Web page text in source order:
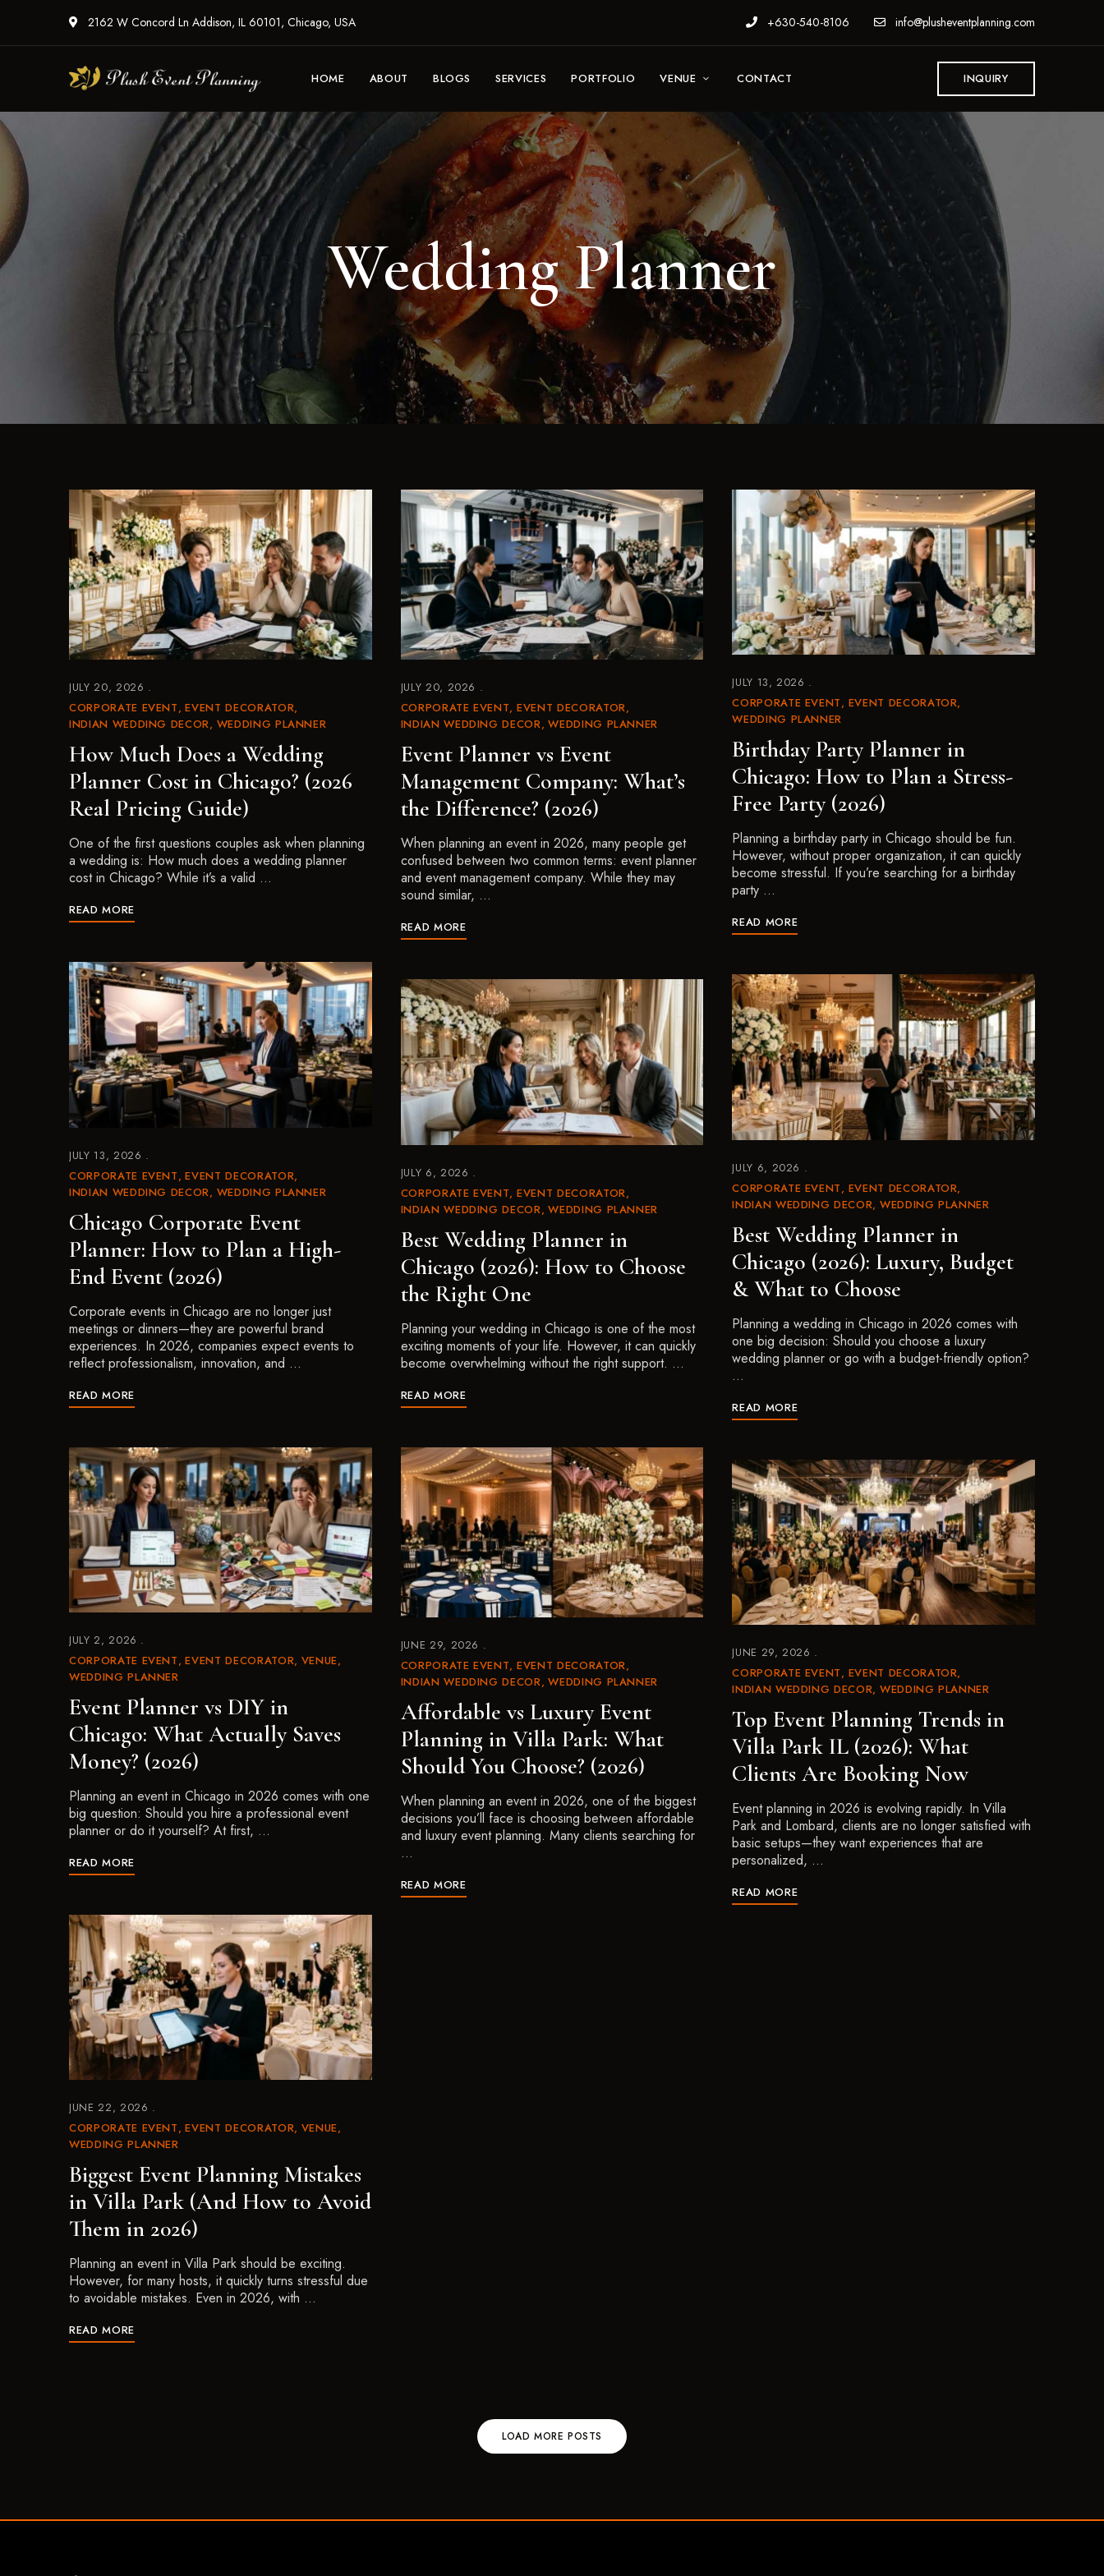
2162 W Concord Ln Addison, IL 60101, Chicago, USA +630-540-8106 info@plusheventplanning.com
HOME ABOUT BLOGS SERVICES PORTFOLIO VENUE CONTACT INQUIRY
Wedding Planner
JULY 20, 2026
CORPORATE EVENT EVENT DECORATOR
INDIAN WEDDING DECOR WEDDING PLANNER
How Much Does a Wedding
Planner Cost in Chicago? (2026
Real Pricing Guide)
One of the first questions couples ask when planning
a wedding is: How much does a wedding planner
cost in Chicago? While it’s a valid …
READ MORE
JULY 13, 2026
CORPORATE EVENT EVENT DECORATOR
INDIAN WEDDING DECOR WEDDING PLANNER
Chicago Corporate Event
Planner: How to Plan a High-
End Event (2026)
Corporate events in Chicago are no longer just
meetings or dinners—they are powerful brand
experiences. In 2026, companies expect events to
reflect professionalism, innovation, and …
READ MORE
JULY 2, 2026
CORPORATE EVENT EVENT DECORATOR VENUE
WEDDING PLANNER
Event Planner vs DIY in
Chicago: What Actually Saves
Money? (2026)
Planning an event in Chicago in 2026 comes with one
big question: Should you hire a professional event
planner or do it yourself? At first, …
READ MORE
JUNE 22, 2026
CORPORATE EVENT EVENT DECORATOR VENUE
WEDDING PLANNER
Biggest Event Planning Mistakes
in Villa Park (And How to Avoid
Them in 2026)
Planning an event in Villa Park should be exciting.
However, for many hosts, it quickly turns stressful due
to avoidable mistakes. Even in 2026, with …
READ MORE
JULY 20, 2026
CORPORATE EVENT EVENT DECORATOR
INDIAN WEDDING DECOR WEDDING PLANNER
Event Planner vs Event
Management Company: What’s
the Difference? (2026)
When planning an event in 2026, many people get
confused between two common terms: event planner
and event management company. While they may
sound similar, …
READ MORE
JULY 6, 2026
CORPORATE EVENT EVENT DECORATOR
INDIAN WEDDING DECOR WEDDING PLANNER
Best Wedding Planner in
Chicago (2026): How to Choose
the Right One
Planning your wedding in Chicago is one of the most
exciting moments of your life. However, it can quickly
become overwhelming without the right support. …
READ MORE
JUNE 29, 2026
CORPORATE EVENT EVENT DECORATOR
INDIAN WEDDING DECOR WEDDING PLANNER
Affordable vs Luxury Event
Planning in Villa Park: What
Should You Choose? (2026)
When planning an event in 2026, one of the biggest
decisions you’ll face is choosing between affordable
and luxury event planning. Many clients searching for
…
READ MORE
JULY 13, 2026
CORPORATE EVENT EVENT DECORATOR
WEDDING PLANNER
Birthday Party Planner in
Chicago: How to Plan a Stress-
Free Party (2026)
Planning a birthday party in Chicago should be fun.
However, without proper organization, it can quickly
become stressful. If you’re searching for a birthday
party …
READ MORE
JULY 6, 2026
CORPORATE EVENT EVENT DECORATOR
INDIAN WEDDING DECOR WEDDING PLANNER
Best Wedding Planner in
Chicago (2026): Luxury, Budget
& What to Choose
Planning a wedding in Chicago in 2026 comes with
one big decision: Should you choose a luxury
wedding planner or go with a budget-friendly option?
…
READ MORE
JUNE 29, 2026
CORPORATE EVENT EVENT DECORATOR
INDIAN WEDDING DECOR WEDDING PLANNER
Top Event Planning Trends in
Villa Park IL (2026): What
Clients Are Booking Now
Event planning in 2026 is evolving rapidly. In Villa
Park and Lombard, clients are no longer satisfied with
basic setups—they want experiences that are
personalized, …
READ MORE
LOAD MORE POSTS